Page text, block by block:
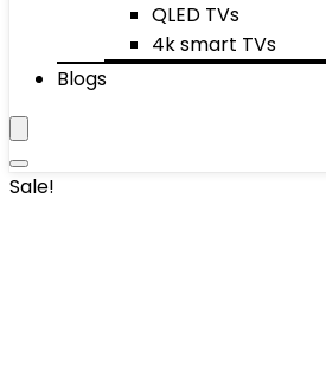
QLED TVs
4k smart TVs
Blogs
Sale!